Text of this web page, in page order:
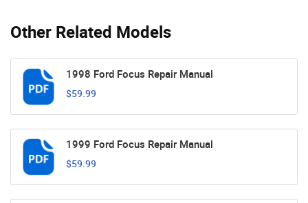
Other Related Models
1998 Ford Focus Repair Manual
$59.99
1999 Ford Focus Repair Manual
$59.99